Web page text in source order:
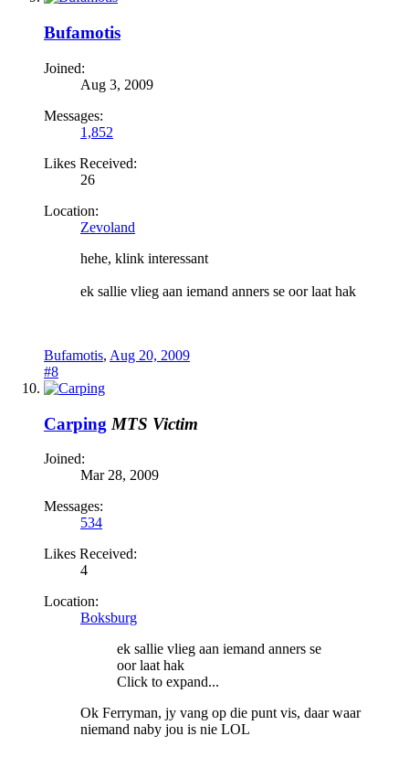
Bufamotis
Joined:
Aug 3, 2009
Messages:
1,852
Likes Received:
26
Location:
Zevoland
hehe, klink interessant
ek sallie vlieg aan iemand anners se oor laat hak
Bufamotis, Aug 20, 2009
#8
Carping MTS Victim
Joined:
Mar 28, 2009
Messages:
534
Likes Received:
4
Location:
Boksburg
ek sallie vlieg aan iemand anners se
oor laat hak
Click to expand...
Ok Ferryman, jy vang op die punt vis, daar waar
niemand naby jou is nie LOL